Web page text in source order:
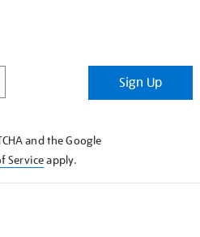
Sign Up
and the Google
Serviceapply.